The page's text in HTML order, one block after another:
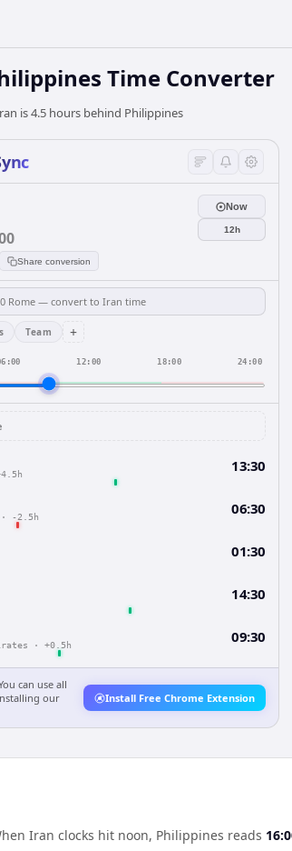
Time Converter
is 4.5 hours behind Philippines
Share conversion
Now
12h
Team +
12:00 18:00 24:00
13:30
· -2.5h 06:30
01:30
14:30
· +0.5h 09:30
can use all
our
Install Free Chrome Extension
Iran clocks hit noon, Philippines reads